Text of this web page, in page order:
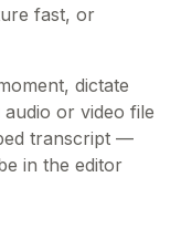
fast, or
dictate
or video file
transcript —
in the editor